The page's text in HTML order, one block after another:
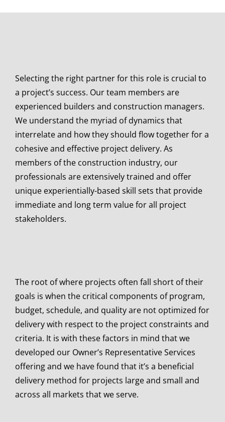
Selecting the right partner for this role is crucial to
a project’s success. Our team members are
experienced builders and construction managers.
We understand the myriad of dynamics that
interrelate and how they should flow together for a
cohesive and effective project delivery. As
members of the construction industry, our
professionals are extensively trained and offer
unique experientially-based skill sets that provide
immediate and long term value for all project
stakeholders.
The root of where projects often fall short of their
goals is when the critical components of program,
budget, schedule, and quality are not optimized for
delivery with respect to the project constraints and
criteria. It is with these factors in mind that we
developed our Owner’s Representative Services
offering and we have found that it’s a beneficial
delivery method for projects large and small and
across all markets that we serve.